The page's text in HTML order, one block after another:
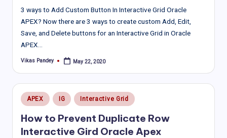
3 ways to Add Custom Button In Interactive Grid Oracle
APEX? Now there are 3 ways to create custom Add, Edit,
Save, and Delete buttons for an Interactive Grid in Oracle
APEX…
Posted
Vikas Pandey May 22, 2020
Posted
in
APEX IG Interactive Grid
How to Prevent Duplicate Row
Interactive Gird Oracle Apex